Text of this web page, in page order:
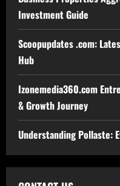
Investment Guide
Scoopupdates .com:
Hub
Izonemedia360.com
& Growth Journey
Understanding Pollaste: